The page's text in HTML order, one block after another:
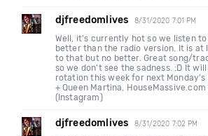
djfreedomlives 8/31/2020 7:01 PM
Well, it's currently hot so we listen
better than the radio version. It is at
to that but no better. Great song/
so we don't see the sadness. :D It
rotation this week for next Monday's
+ Queen Martina, HouseMassive.com
(Instagram)
djfreedomlives 8/31/2020 7:02 PM